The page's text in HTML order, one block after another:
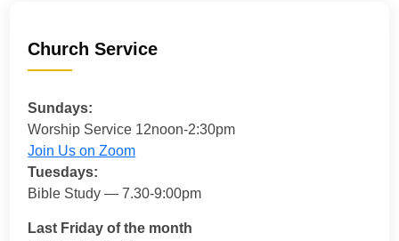
Church Service
Sundays:
Worship Service 12noon-2:30pm
Join Us on Zoom
Tuesdays:
Bible Study — 7.30-9:00pm
Last Friday of the month